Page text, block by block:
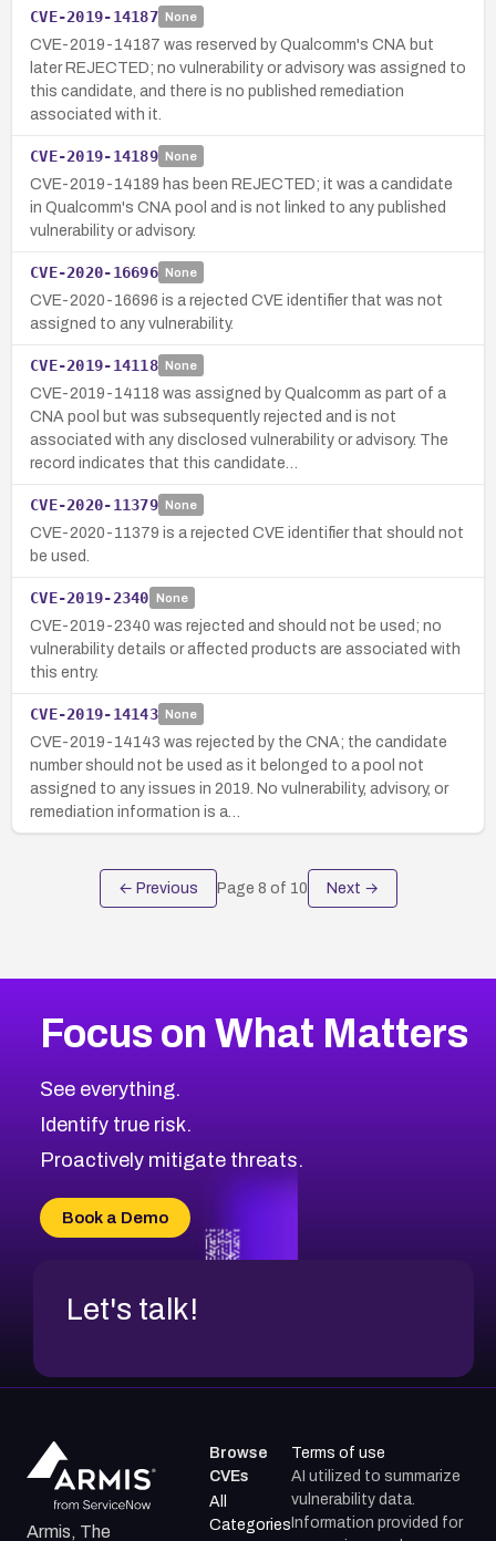
CVE-2019-14187 None
CVE-2019-14187 was reserved by Qualcomm's CNA but
later REJECTED; no vulnerability or advisory was assigned to
this candidate, and there is no published remediation
associated with it.
CVE-2019-14189 None
CVE-2019-14189 has been REJECTED; it was a candidate
in Qualcomm's CNA pool and is not linked to any published
vulnerability or advisory.
CVE-2020-16696 None
CVE-2020-16696 is a rejected CVE identifier that was not
assigned to any vulnerability.
CVE-2019-14118 None
CVE-2019-14118 was assigned by Qualcomm as part of a
CNA pool but was subsequently rejected and is not
associated with any disclosed vulnerability or advisory. The
record indicates that this candidate…
CVE-2020-11379 None
CVE-2020-11379 is a rejected CVE identifier that should not
be used.
CVE-2019-2340 None
CVE-2019-2340 was rejected and should not be used; no
vulnerability details or affected products are associated with
this entry.
CVE-2019-14143 None
CVE-2019-14143 was rejected by the CNA; the candidate
number should not be used as it belonged to a pool not
assigned to any issues in 2019. No vulnerability, advisory, or
remediation information is a…
← Previous Page 8 of 10 Next →
Focus on What Matters
See everything.
Identify true risk.
Proactively mitigate threats.
Book a Demo
Let's talk!
Armis, The
Browse
CVEs
All
Categories
Terms of use
AI utilized to summarize
vulnerability data.
Information provided for